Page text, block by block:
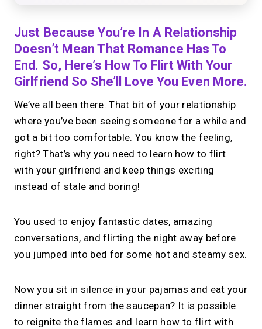
Just Because You’re In A Relationship
Doesn’t Mean That Romance Has To
End. So, Here’s How To Flirt With Your
Girlfriend So She’ll Love You Even More.
We’ve all been there. That bit of your relationship
where you’ve been seeing someone for a while and
got a bit too comfortable. You know the feeling,
right? That’s why you need to learn how to flirt
with your girlfriend and keep things exciting
instead of stale and boring!
You used to enjoy fantastic dates, amazing
conversations, and flirting the night away before
you jumped into bed for some hot and steamy sex.
Now you sit in silence in your pajamas and eat your
dinner straight from the saucepan? It is possible
to reignite the flames and learn how to flirt with